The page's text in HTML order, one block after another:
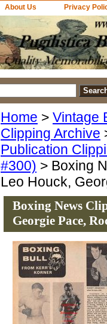
About Us Privacy
Home > Vintage
Clipping Archive
Publication
#300) > Boxing
Leo Houck,
Boxing News
Georgie Pace,